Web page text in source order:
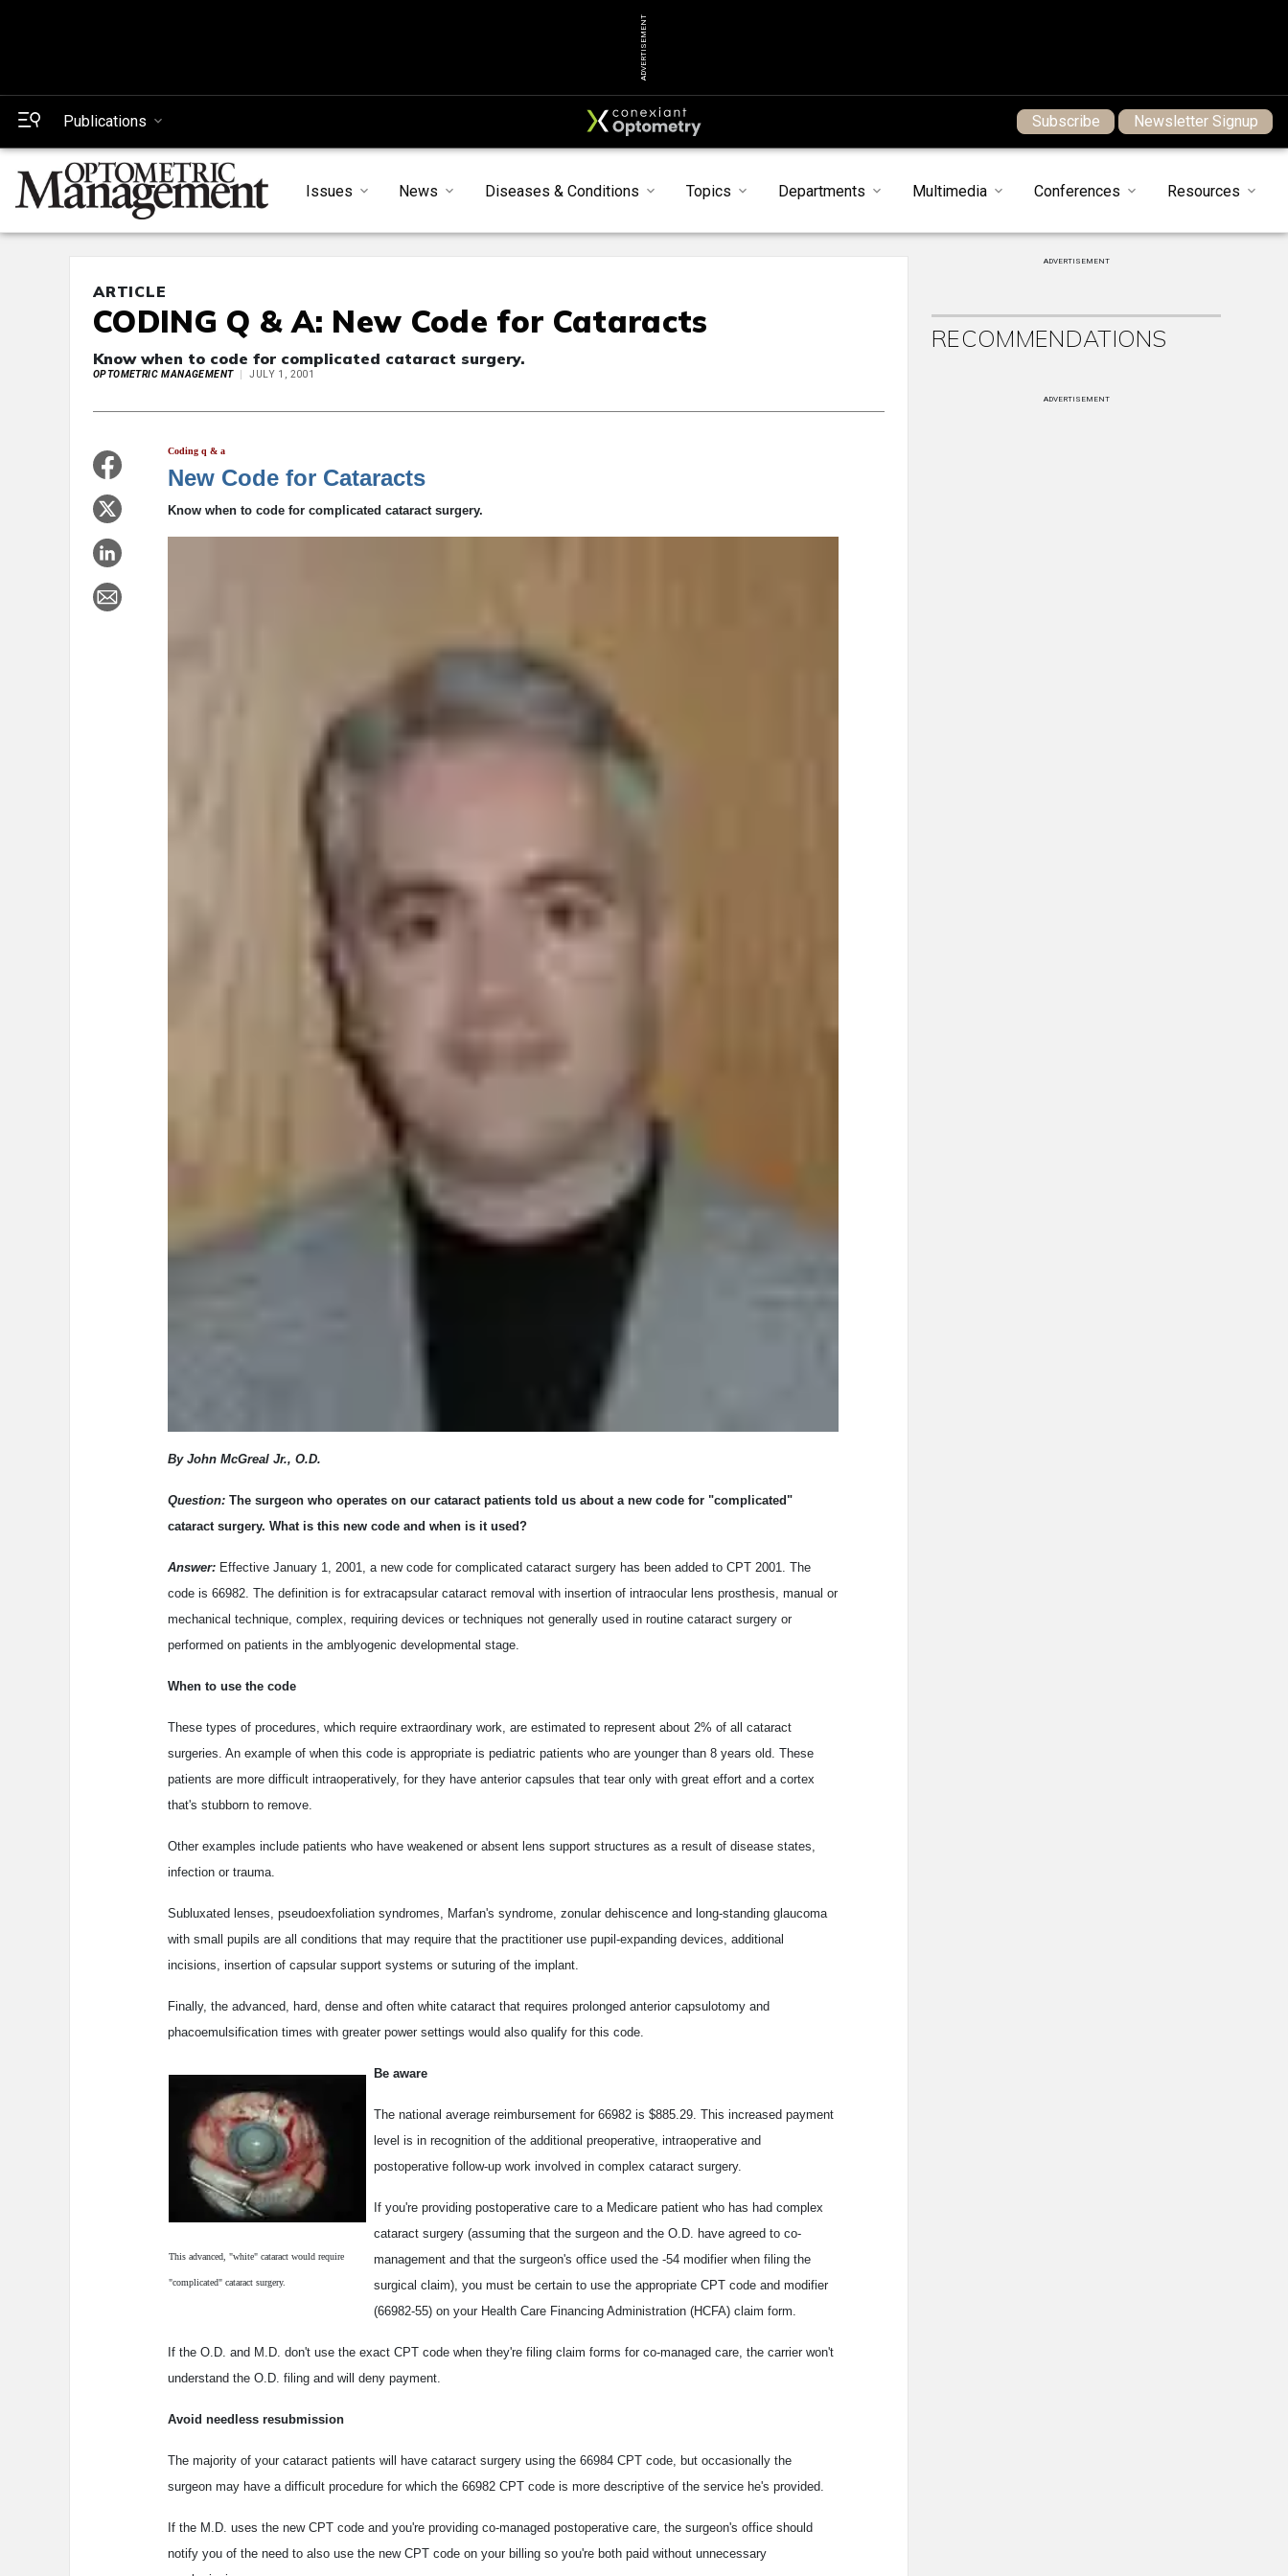
ADVERTISEMENT
Publications Subscribe Newsletter Signup
Issues News Diseases & Conditions Topics Departments Multimedia Conferences Resources
ARTICLE
CODING Q & A: New Code for Cataracts
Know when to code for complicated cataract surgery.
OPTOMETRIC MANAGEMENT JULY 1, 2001
Coding q & a
New Code for Cataracts
Know when to code for complicated cataract surgery.
By John McGreal Jr., O.D.
Question: The surgeon who operates on our cataract patients told us about a new code for "complicated"
cataract surgery. What is this new code and when is it used?
Answer: Effective January 1, 2001, a new code for complicated cataract surgery has been added to CPT 2001. The
code is 66982. The definition is for extracapsular cataract removal with insertion of intraocular lens prosthesis, manual or
mechanical technique, complex, requiring devices or techniques not generally used in routine cataract surgery or
performed on patients in the amblyogenic developmental stage.
When to use the code
These types of procedures, which require extraordinary work, are estimated to represent about 2% of all cataract
surgeries. An example of when this code is appropriate is pediatric patients who are younger than 8 years old. These
patients are more difficult intraoperatively, for they have anterior capsules that tear only with great effort and a cortex
that's stubborn to remove.
Other examples include patients who have weakened or absent lens support structures as a result of disease states,
infection or trauma.
Subluxated lenses, pseudoexfoliation syndromes, Marfan's syndrome, zonular dehiscence and long-standing glaucoma
with small pupils are all conditions that may require that the practitioner use pupil-expanding devices, additional
incisions, insertion of capsular support systems or suturing of the implant.
Finally, the advanced, hard, dense and often white cataract that requires prolonged anterior capsulotomy and
phacoemulsification times with greater power settings would also qualify for this code.
This advanced, "white" cataract would require
"complicated" cataract surgery.
Be aware
The national average reimbursement for 66982 is $885.29. This increased payment
level is in recognition of the additional preoperative, intraoperative and
postoperative follow-up work involved in complex cataract surgery.
If you're providing postoperative care to a Medicare patient who has had complex
cataract surgery (assuming that the surgeon and the O.D. have agreed to co-
management and that the surgeon's office used the -54 modifier when filing the
surgical claim), you must be certain to use the appropriate CPT code and modifier
(66982-55) on your Health Care Financing Administration (HCFA) claim form.
If the O.D. and M.D. don't use the exact CPT code when they're filing claim forms for co-managed care, the carrier won't
understand the O.D. filing and will deny payment.
Avoid needless resubmission
The majority of your cataract patients will have cataract surgery using the 66984 CPT code, but occasionally the
surgeon may have a difficult procedure for which the 66982 CPT code is more descriptive of the service he's provided.
If the M.D. uses the new CPT code and you're providing co-managed postoperative care, the surgeon's office should
notify you of the need to also use the new CPT code on your billing so you're both paid without unnecessary
ADVERTISEMENT
RECOMMENDATIONS
ADVERTISEMENT